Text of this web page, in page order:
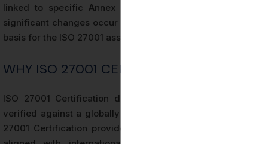
linked to specific Annex A controls. The risk
significant changes occur within the organization or its
basis for the ISO 27001 assessment conducted by the
WHY ISO 27001 CERTIFICATION MATTERS
ISO 27001 Certification demonstrates that an
verified against a globally recognized benchmark. Unlike
27001 Certification provides an objective, evidence-